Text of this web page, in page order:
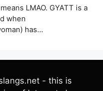
LMAO. GYATT is a
when
has…
- this is